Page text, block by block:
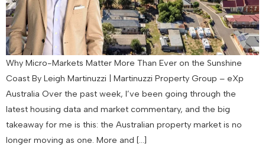
Why Micro-Markets Matter More Than Ever on the Sunshine
Coast By Leigh Martinuzzi | Martinuzzi Property Group – eXp
Australia Over the past week, I’ve been going through the
latest housing data and market commentary, and the big
takeaway for me is this: the Australian property market is no
longer moving as one. More and […]